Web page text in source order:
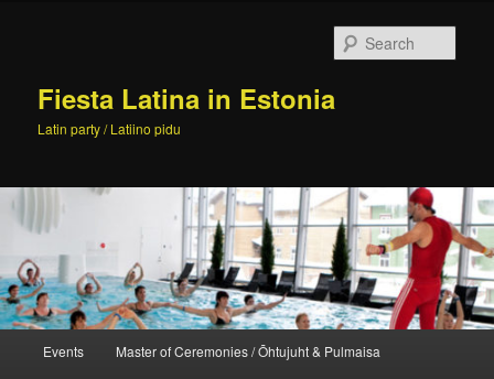
Fiesta Latina in Estonia
Latin party / Latiino pidu
Events Master of Ceremonies / Õhtujuht & Pulmaisa